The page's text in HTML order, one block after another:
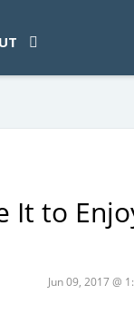
It to
Jun 09, 2017 @